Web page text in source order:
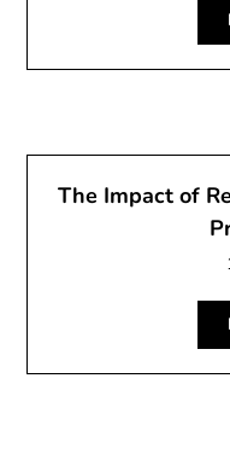
The Impact of